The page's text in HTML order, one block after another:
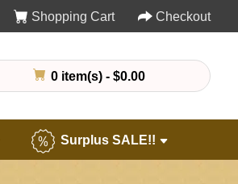
Shopping Cart Checkout
0 item(s) - $0.00
Surplus SALE!!